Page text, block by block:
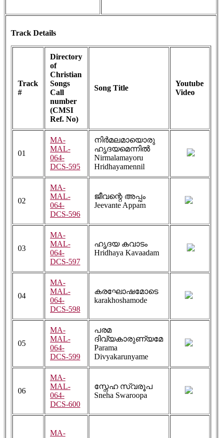
Track Details
Track
#
Directory
of
Christian
Songs
Call
number
(CMSI
Ref. No)
Song Title
Youtube
Video
01
MA-
MAL-
064-
DCS-595
നിർമലമായൊരു
ഹൃദയമെന്നിൽ
Nirmalamayoru
Hridhayamennil
02
MA-
MAL-
064-
DCS-596
ജീവന്റെ അപ്പം
Jeevante Appam
03
MA-
MAL-
064-
DCS-597
ഹൃദയ കവാടം
Hridhaya Kavaadam
04
MA-
MAL-
064-
DCS-598
കരഘോഷമോടെ
karakhoshamode
05
MA-
MAL-
064-
DCS-599
പരമ
ദിവ്യകാരുണ്യമേ
Parama
Divyakarunyame
06
MA-
MAL-
064-
DCS-600
സ്നേഹ സ്വരൂപ
Sneha Swaroopa
MA-